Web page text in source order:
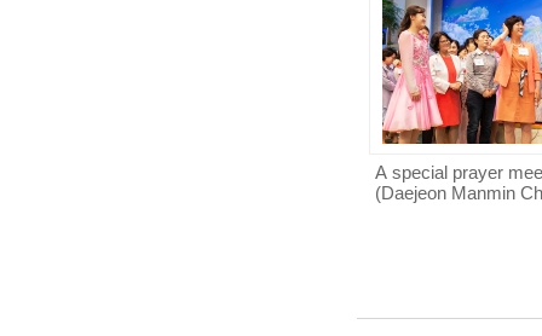
A special prayer
(Daejeon Manmin